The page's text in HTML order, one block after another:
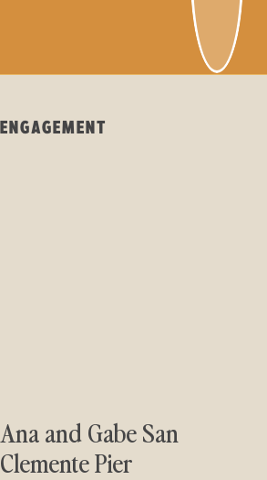
ENGAGEMENT
Ana and Gabe San
Clemente Pier